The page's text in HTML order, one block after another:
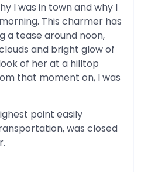
I was in town and why I
This charmer has
a tease around noon,
and bright glow of
of her at a hilltop
that moment on, I was
point easily
was closed